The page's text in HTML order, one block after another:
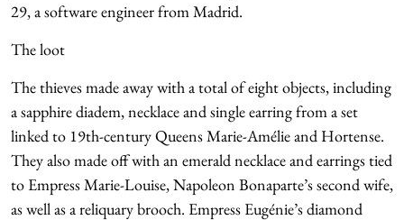
29, a software engineer from Madrid.
The loot
The thieves made away with a total of eight objects, including
a sapphire diadem, necklace and single earring from a set
linked to 19th-century Queens Marie-Amélie and Hortense.
They also made off with an emerald necklace and earrings tied
to Empress Marie-Louise, Napoleon Bonaparte’s second wife,
as well as a reliquary brooch. Empress Eugénie’s diamond